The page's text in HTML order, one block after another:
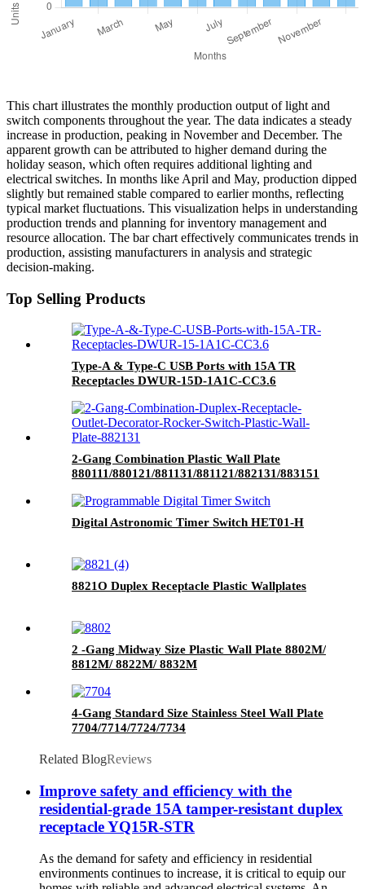
This chart illustrates the monthly production output of light and
switch components throughout the year. The data indicates a steady
increase in production, peaking in November and December. The
apparent growth can be attributed to higher demand during the
holiday season, which often requires additional lighting and
electrical switches. In months like April and May, production dipped
slightly but remained stable compared to earlier months, reflecting
typical market fluctuations. This visualization helps in understanding
production trends and planning for inventory management and
resource allocation. The bar chart effectively communicates trends in
production, assisting manufacturers in analysis and strategic
decision-making.
Top Selling Products
Type-A & Type-C USB Ports with 15A TR
Receptacles DWUR-15D-1A1C-CC3.6
2-Gang Combination Plastic Wall Plate
880111/880121/881131/881121/882131/883151
Digital Astronomic Timer Switch HET01-H
8821O Duplex Receptacle Plastic Wallplates
2 -Gang Midway Size Plastic Wall Plate 8802M/
8812M/ 8822M/ 8832M
4-Gang Standard Size Stainless Steel Wall Plate
7704/7714/7724/7734
Related BlogReviews
Improve safety and efficiency with the
residential-grade 15A tamper-resistant duplex
receptacle YQ15R-STR
As the demand for safety and efficiency in residential
environments continues to increase, it is critical to equip our